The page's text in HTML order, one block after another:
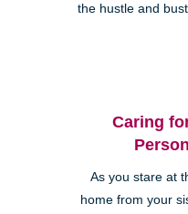
the hustle and
Caring
As you stare at
home from your